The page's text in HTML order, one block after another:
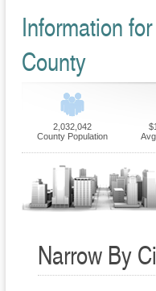
Information
County
2,032,042
County Population
Narrow By